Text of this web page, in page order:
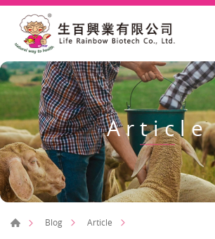
Article
Blog Article